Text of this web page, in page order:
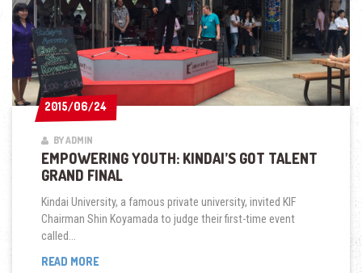
2015/06/24
2015/06/24
BY ADMIN
EMPOWERING YOUTH: KINDAI’S GOT TALENT
GRAND FINAL
Kindai University, a famous private university, invited KIF
Chairman Shin Koyamada to judge their first-time event
called...
READ MOREEMPOWERING